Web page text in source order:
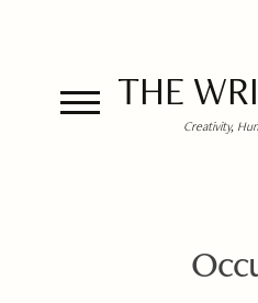
THE
Creativity,